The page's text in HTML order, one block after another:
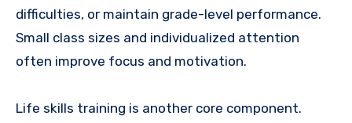
difficulties, or maintain grade-level performance.
Small class sizes and individualized attention
often improve focus and motivation.
Life skills training is another core component.